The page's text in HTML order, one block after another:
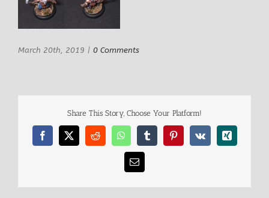
March 20th, 2019 | 0 Comments
Share This Story, Choose Your Platform!
Facebook
X RedditWhatsAppTumblrPinterest
Vk Xing
Email